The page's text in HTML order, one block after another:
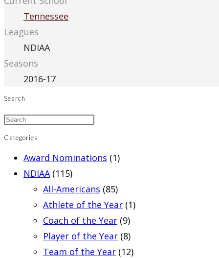
Tennessee
Leagues
NDIAA
Seasons
2016-17
Search
Categories
Award Nominations (1)
NDIAA (115)
All-Americans (85)
Athlete of the Year (1)
Coach of the Year (9)
Player of the Year (8)
Team of the Year (12)